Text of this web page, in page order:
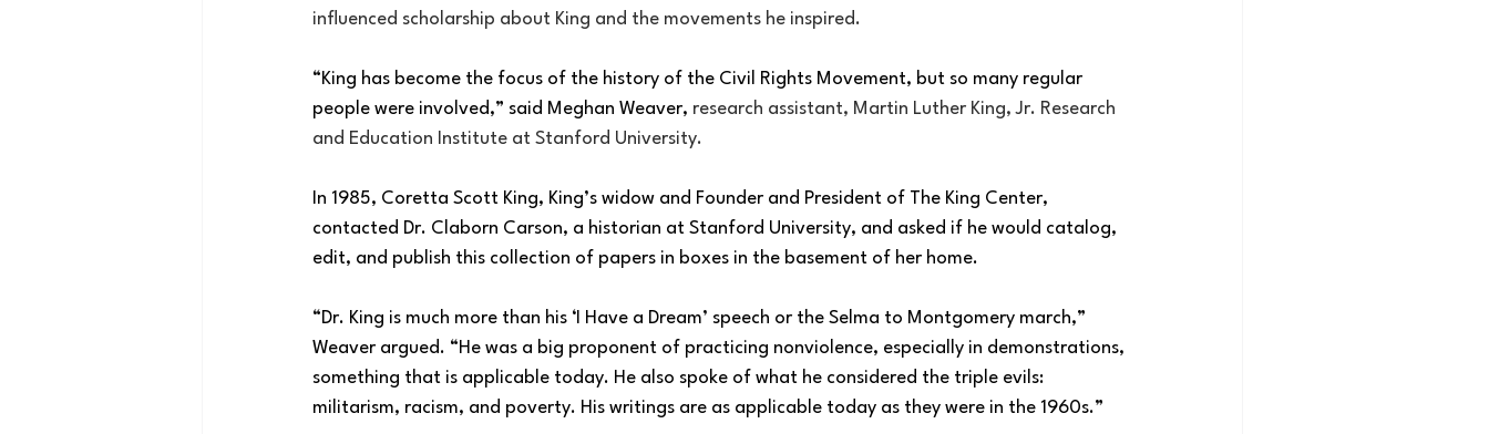
influenced scholarship about King and the movements he inspired.
“King has become the focus of the history of the Civil Rights Movement, but so many regular
people were involved,” said Meghan Weaver, research assistant, Martin Luther King, Jr. Research
and Education Institute at Stanford University.
In 1985, Coretta Scott King, King’s widow and Founder and President of The King Center,
contacted Dr. Claborn Carson, a historian at Stanford University, and asked if he would catalog,
edit, and publish this collection of papers in boxes in the basement of her home.
“Dr. King is much more than his ‘I Have a Dream’ speech or the Selma to Montgomery march,”
Weaver argued. “He was a big proponent of practicing nonviolence, especially in demonstrations,
something that is applicable today. He also spoke of what he considered the triple evils:
militarism, racism, and poverty. His writings are as applicable today as they were in the 1960s.”